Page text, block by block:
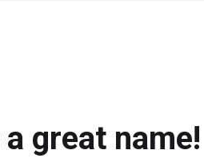
great name!